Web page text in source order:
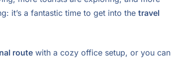
it’s a fantastic time to get into the travel
route with a cozy office setup, or you can